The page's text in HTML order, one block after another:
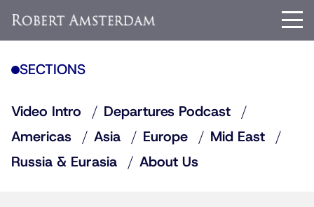
SECTIONS
Video Intro
Departures Podcast
Americas
Asia Europe
Mid East
Russia & Eurasia
About Us